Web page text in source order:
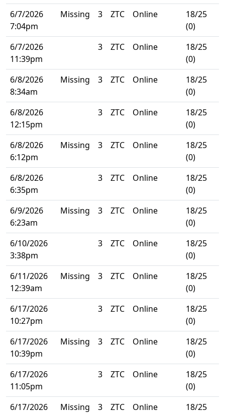
6/7/2026
7:04pm
Missing 3 ZTC Online
18/25
(0)
6/7/2026
11:39pm
3 ZTC Online
18/25
(0)
6/8/2026
8:34am
Missing 3 ZTC Online
18/25
(0)
6/8/2026
12:15pm
3 ZTC Online
18/25
(0)
6/8/2026
6:12pm
Missing 3 ZTC Online
18/25
(0)
6/8/2026
6:35pm
3 ZTC Online
18/25
(0)
6/9/2026
6:23am
Missing 3 ZTC Online
18/25
(0)
6/10/2026
3:38pm
3 ZTC Online
18/25
(0)
6/11/2026
12:39am
Missing 3 ZTC Online
18/25
(0)
6/17/2026
10:27pm
3 ZTC Online
18/25
(0)
6/17/2026
10:39pm
Missing 3 ZTC Online
18/25
(0)
6/17/2026
11:05pm
3 ZTC Online
18/25
(0)
6/17/2026
Missing 3 ZTC Online
18/25